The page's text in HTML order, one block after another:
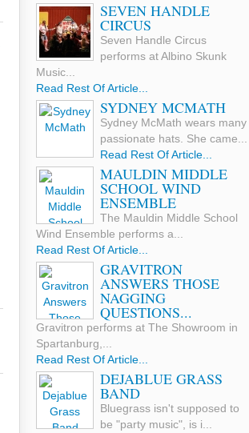
SEVEN HANDLE
CIRCUS
Seven Handle Circus
performs at Albino Skunk
Music...
Read Rest Of Article...
SYDNEY MCMATH
Sydney McMath wears many
passionate hats. She came...
Read Rest Of Article...
MAULDIN MIDDLE
SCHOOL WIND
ENSEMBLE
The Mauldin Middle School
Wind Ensemble performs a...
Read Rest Of Article...
GRAVITRON
ANSWERS THOSE
NAGGING
QUESTIONS...
Gravitron performs at The Showroom in
Spartanburg,...
Read Rest Of Article...
DEJABLUE GRASS
BAND
Bluegrass isn't supposed to
be "party music", is i...